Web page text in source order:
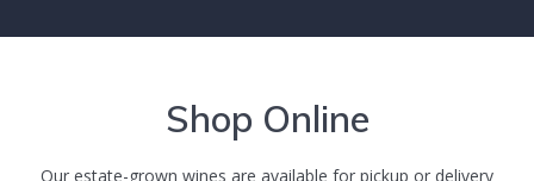
Shop Online
Our estate-grown wines are available for pickup or delivery